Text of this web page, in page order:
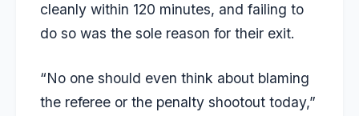
cleanly within 120 minutes, and failing to
do so was the sole reason for their exit.
“No one should even think about blaming
the referee or the penalty shootout today,”